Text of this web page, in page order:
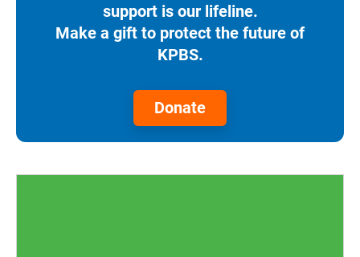
support is our lifeline.
Make a gift to protect the future of
KPBS.
Donate